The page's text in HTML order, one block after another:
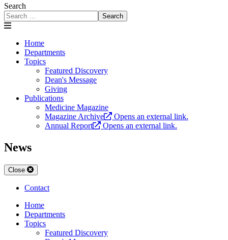
Search
Search
Home
Departments
Topics
Featured Discovery
Dean's Message
Giving
Publications
Medicine Magazine
Magazine Archive
Opens an external link.
Annual Report
Opens an external link.
News
Close
Contact
Home
Departments
Topics
Featured Discovery